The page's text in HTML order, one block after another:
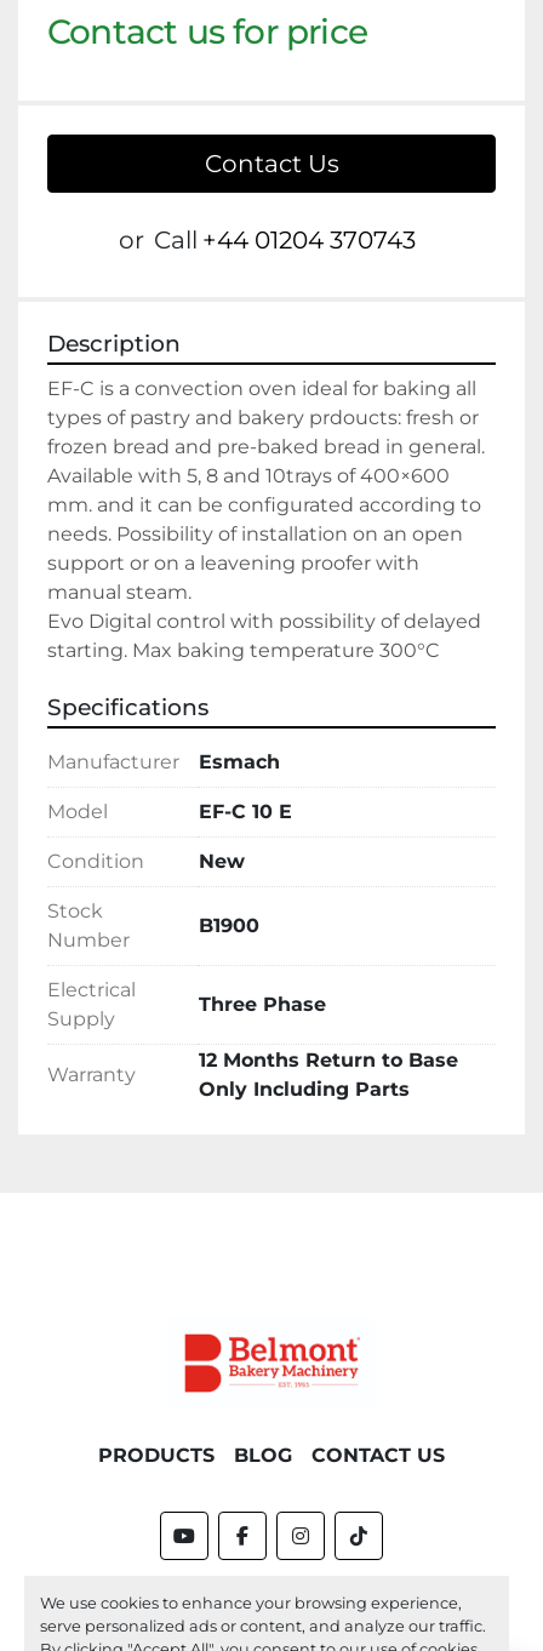
We use cookies to enhance your browsing experience,
serve personalized ads or content, and analyze our traffic.
Contact us for price
Contact Us
or Call +44 01204 370743
Description
EF-C is a convection oven ideal for baking all
types of pastry and bakery prdoucts: fresh or
frozen bread and pre-baked bread in general.
Available with 5, 8 and 10trays of 400×600
mm. and it can be configurated according to
needs. Possibility of installation on an open
support or on a leavening proofer with
manual steam.
Evo Digital control with possibility of delayed
starting. Max baking temperature 300°C
Specifications
Manufacturer Esmach
Model EF-C 10 E
Condition New
Stock
Number
B1900
Electrical
Supply
Three Phase
Warranty
12 Months Return to Base
Only Including Parts
PRODUCTS BLOG CONTACT US
youtubefacebookinstagram
tiktok
Machinio System
website by
Machinio
Manage Cookies